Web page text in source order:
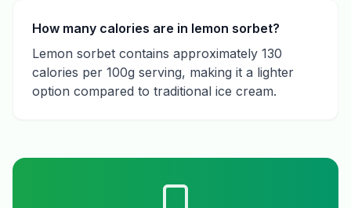
How many calories are in lemon sorbet?
Lemon sorbet contains approximately 130
calories per 100g serving, making it a lighter
option compared to traditional ice cream.